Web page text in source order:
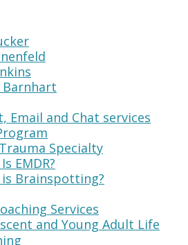
Barnhart
Email and Chat services
Specialty
EMDR?
Brainspotting?
Services
and Young Adult Life